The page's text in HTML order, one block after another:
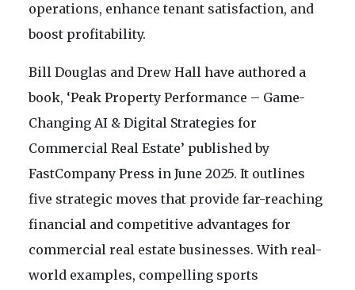
operations, enhance tenant satisfaction, and
boost profitability.
Bill Douglas and Drew Hall have authored a
book, ‘Peak Property Performance – Game-
Changing AI & Digital Strategies for
Commercial Real Estate’ published by
FastCompany Press in June 2025. It outlines
five strategic moves that provide far-reaching
financial and competitive advantages for
commercial real estate businesses. With real-
world examples, compelling sports